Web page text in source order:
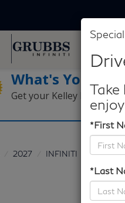
*First
*Last
What's Your
Get your Kelley Blue
2027 INFINITI QX60